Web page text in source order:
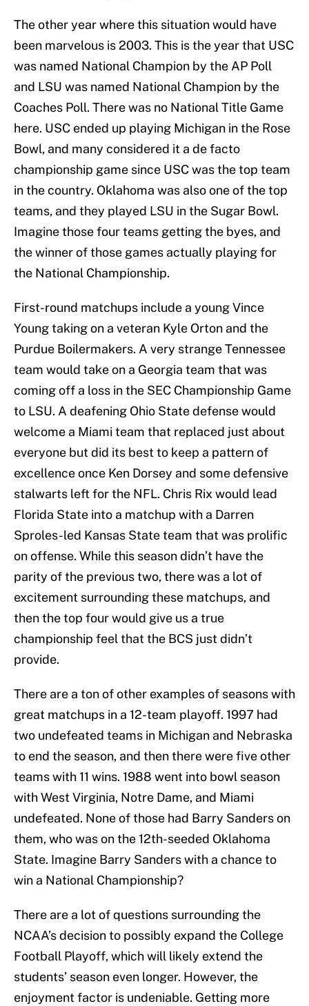
The other year where this situation would have
been marvelous is 2003. This is the year that USC
was named National Champion by the AP Poll
and LSU was named National Champion by the
Coaches Poll. There was no National Title Game
here. USC ended up playing Michigan in the Rose
Bowl, and many considered it a de facto
championship game since USC was the top team
in the country. Oklahoma was also one of the top
teams, and they played LSU in the Sugar Bowl.
Imagine those four teams getting the byes, and
the winner of those games actually playing for
the National Championship.
First-round matchups include a young Vince
Young taking on a veteran Kyle Orton and the
Purdue Boilermakers. A very strange Tennessee
team would take on a Georgia team that was
coming off a loss in the SEC Championship Game
to LSU. A deafening Ohio State defense would
welcome a Miami team that replaced just about
everyone but did its best to keep a pattern of
excellence once Ken Dorsey and some defensive
stalwarts left for the NFL. Chris Rix would lead
Florida State into a matchup with a Darren
Sproles-led Kansas State team that was prolific
on offense. While this season didn’t have the
parity of the previous two, there was a lot of
excitement surrounding these matchups, and
then the top four would give us a true
championship feel that the BCS just didn’t
provide.
There are a ton of other examples of seasons with
great matchups in a 12-team playoff. 1997 had
two undefeated teams in Michigan and Nebraska
to end the season, and then there were five other
teams with 11 wins. 1988 went into bowl season
with West Virginia, Notre Dame, and Miami
undefeated. None of those had Barry Sanders on
them, who was on the 12th-seeded Oklahoma
State. Imagine Barry Sanders with a chance to
win a National Championship?
There are a lot of questions surrounding the
NCAA’s decision to possibly expand the College
Football Playoff, which will likely extend the
students’ season even longer. However, the
enjoyment factor is undeniable. Getting more